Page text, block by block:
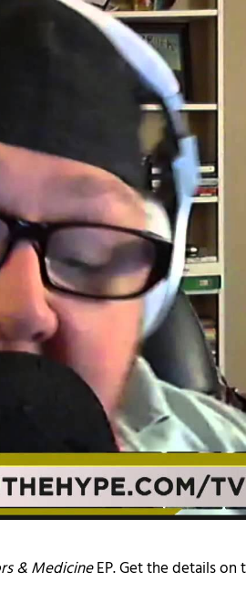
& MedicineEP. Get the details on